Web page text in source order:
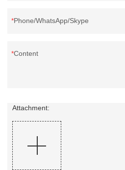
Phone/WhatsApp/Skype
Content
Attachment: